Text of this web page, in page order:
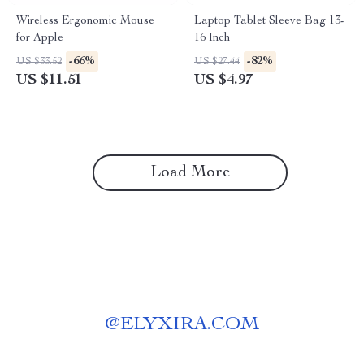
Wireless Ergonomic Mouse
for Apple
US $33.52 -66%
US $11.51
Laptop Tablet Sleeve Bag 13-
16 Inch
US $27.44 -82%
US $4.97
Load More
@ELYXIRA.COM